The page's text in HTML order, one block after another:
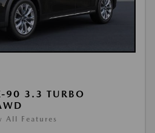
90 3.3 TURBO
All Features